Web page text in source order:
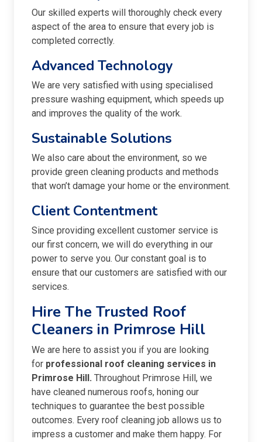
Our skilled experts will thoroughly check every
aspect of the area to ensure that every job is
completed correctly.
Advanced Technology
We are very satisfied with using specialised
pressure washing equipment, which speeds up
and improves the quality of the work.
Sustainable Solutions
We also care about the environment, so we
provide green cleaning products and methods
that won’t damage your home or the environment.
Client Contentment
Since providing excellent customer service is
our first concern, we will do everything in our
power to serve you. Our constant goal is to
ensure that our customers are satisfied with our
services.
Hire The Trusted Roof
Cleaners in Primrose Hill
We are here to assist you if you are looking
for professional roof cleaning services in
Primrose Hill. Throughout Primrose Hill, we
have cleaned numerous roofs, honing our
techniques to guarantee the best possible
outcomes. Every roof cleaning job allows us to
impress a customer and make them happy. For